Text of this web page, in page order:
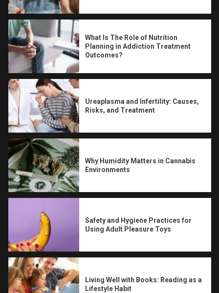
What Is The Role of Nutrition
Planning in Addiction Treatment
Outcomes?
Ureaplasma and Infertility: Causes,
Risks, and Treatment
Why Humidity Matters in Cannabis
Environments
Safety and Hygiene Practices for
Using Adult Pleasure Toys
Living Well with Books: Reading as a
Lifestyle Habit